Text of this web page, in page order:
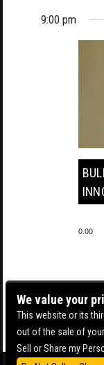
9:00 pm
0.00
We value your
This website or its
out of the sale of
Sell or Share my